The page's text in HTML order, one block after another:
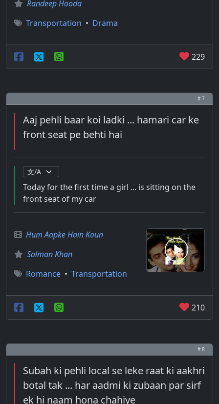
Randeep Hooda
Transportation • Drama
229
# 7
Aaj pehli baar koi ladki ... hamari car ke
front seat pe behti hai
Today for the first time a girl ... is sitting on the
front seat of my car
Hum Aapke Hain Koun
Salman Khan
Romance • Transportation
210
# 8
Subah ki pehli local se leke raat ki aakhri
botal tak ... har aadmi ki zubaan par sirf
ek hi naam hona chahiye